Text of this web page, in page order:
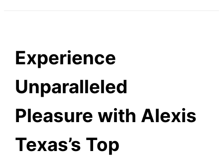
Experience
Unparalleled
Pleasure with Alexis
Texas’s Top